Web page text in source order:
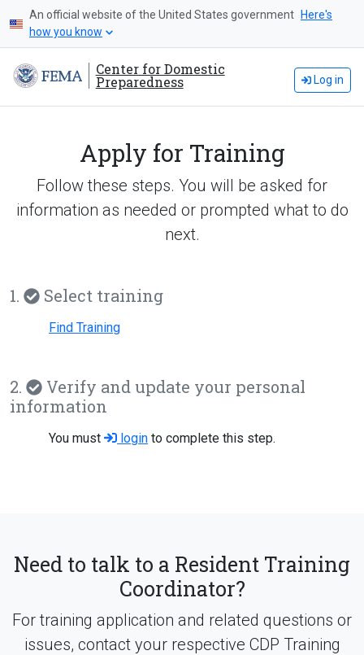
An official website of the United States government
Here's
how you know
Center for Domestic
Preparedness Log in
Apply for Training
Follow these steps. You will be asked for
information as needed or prompted what to do
next.
1. Select training
Find Training
2.
Verify and update your personal
information
You must login to complete this step.
Need to talk to a Resident Training
Coordinator?
For training application and related questions or
issues, contact your respective CDP Training